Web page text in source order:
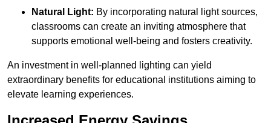
Natural Light: By incorporating natural light sources,
classrooms can create an inviting atmosphere that
supports emotional well-being and fosters creativity.
An investment in well-planned lighting can yield
extraordinary benefits for educational institutions aiming to
elevate learning experiences.